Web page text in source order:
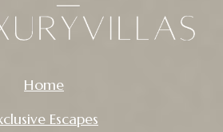
Home
Escapes